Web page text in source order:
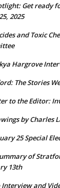
Get ready
2025
and Toxic
Hargrove
The Stories
to the Editor:
by Charles
25 Special
of
13th
Interview and